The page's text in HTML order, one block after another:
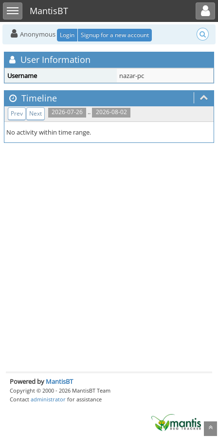
Toggle sidebarMantisBT
Toggle user menu
Anonymous Login Signup for a new account
User Information
Username nazar-pc
Timeline
2026-07-26 .. 2026-08-02
Prev Next
No activity within time range.
Powered by MantisBT
Copyright © 2000 - 2026 MantisBT Team
Contact administrator for assistance